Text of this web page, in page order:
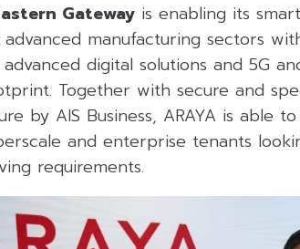
Gateway is enabling its
manufacturing sectors
digital solutions and 5G
Together with secure and
by AIS Business, ARAYA is able
and enterprise tenants
requirements.